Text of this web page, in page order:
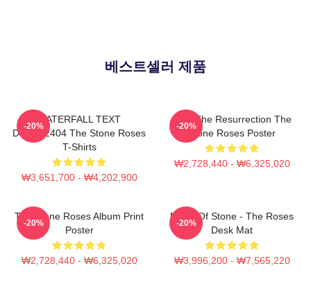
베스트셀러 제품
WATERFALL TEXT
DTNK22404 The Stone Roses
T-Shirts
₩3,651,700 - ₩4,202,900
-20%
I Am The Resurrection The
Stone Roses Poster
₩2,728,440 - ₩6,325,020
-20%
The Stone Roses Album Print
Poster
₩2,728,440 - ₩6,325,020
-20%
Made Of Stone - The Roses
Desk Mat
₩3,996,200 - ₩7,565,220
-20%